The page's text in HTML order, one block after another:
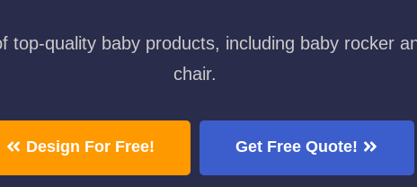
top-quality baby products, including baby rocker
chair.
Design For Free! Get Free Quote!